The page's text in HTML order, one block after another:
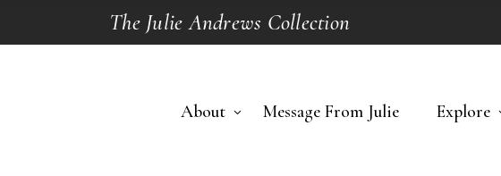
The Julie Andrews Collection
About Message From Julie Explore